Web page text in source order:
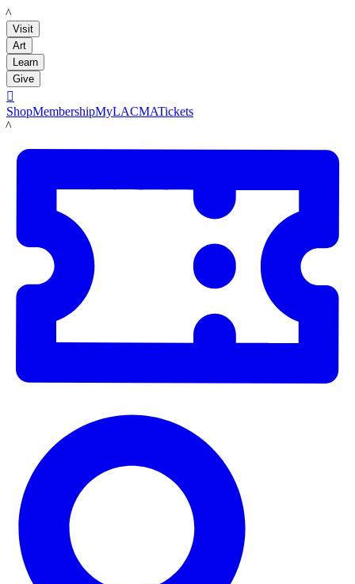
LACMA
Visit
Art
Learn
Give

ShopMembershipMyLACMATickets
LACMA